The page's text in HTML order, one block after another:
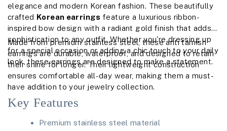
elegance and modern Korean fashion. These beautifully
crafted Korean earrings feature a luxurious ribbon-
inspired bow design with a radiant gold finish that adds
sophistication to any outfit. Whether you're dressing up
for a special occasion or adding a chic touch to your daily
look, these earrings are designed to make a statement.
Made from premium stainless steel, these anti tarnish
earrings are durable, waterproof, and designed to retain
their shine for longer. Their lightweight construction
ensures comfortable all-day wear, making them a must-
have addition to your jewelry collection.
Key Features
Premium stainless steel material